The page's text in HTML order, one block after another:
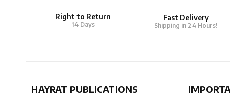
Right to Return
14 Days
Fast Delivery
Shipping in 24 Hours!
HAYRAT PUBLICATIONS